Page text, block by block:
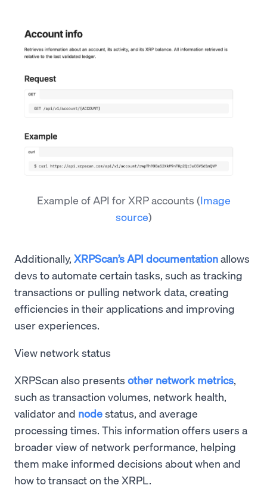
Example of API for XRP accounts (Image
source)
Additionally, XRPScan’s API documentationallows
devs to automate certain tasks, such as tracking
transactions or pulling network data, creating
efficiencies in their applications and improving
user experiences.
View network status
XRPScan also presents other network metrics,
such as transaction volumes, network health,
validator and nodestatus, and average
processing times. This information offers users a
broader view of network performance, helping
them make informed decisions about when and
how to transact on the XRPL.